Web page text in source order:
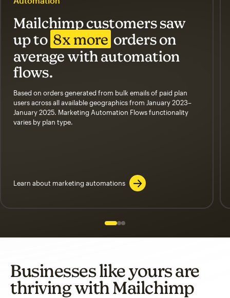
Mailchimp customers saw
up to 8x more orders on
average with automation
flows.
Based on orders generated from bulk emails of paid plan
users across all available geographics from January 2023–
January 2025. Marketing Automation Flows functionality
varies by plan type.
Learn about marketing automations
Slide 1 of 3
Go to slide 2 of 3
Go to slide 3 of 3
Businesses like yours are
thriving with Mailchimp